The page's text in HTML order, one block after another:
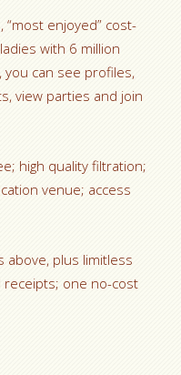
“most enjoyed” cost-
with 6 million
you can see profiles,
view parties and join
high quality filtration;
venue; access
above, plus limitless
receipts; one no-cost